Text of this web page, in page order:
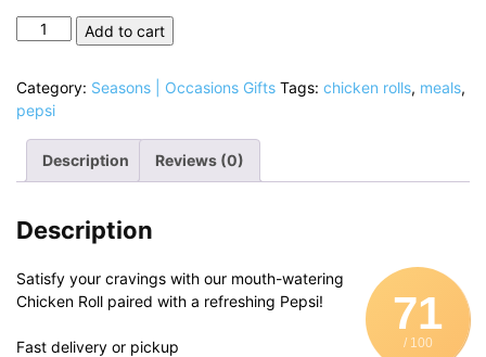
Chicken
Pepsi
-
Meal
3-
Persons
Add to cart
Category: Seasons | Occasions Gifts Tags: chicken rolls, meals,
pepsi
Description Reviews (0)
Description
71
/ 100
Satisfy your cravings with our mouth-watering
Chicken Roll paired with a refreshing Pepsi!
Fast delivery or pickup